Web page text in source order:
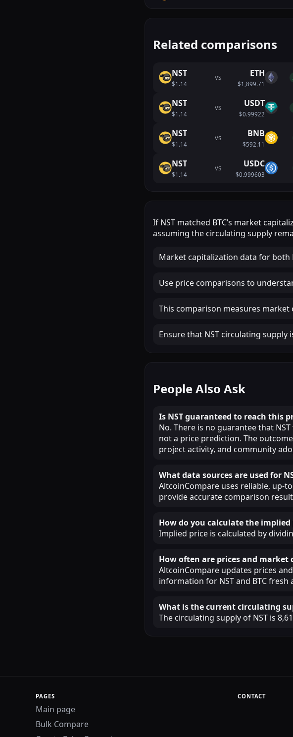
Related comparisons
NST
$1.14
VS ETH
$1,899.71
NST
$1.14
VS USDT
$0.99922
NST
$1.14
VS BNB
$592.11
NST
$1.14
VS USDC
$0.999603
If NST matched BTC’s market
assuming the circulating supply
Market capitalization data for both
Use price comparisons to
This comparison measures
Ensure that NST circulating supply
People Also Ask
Is NST guaranteed to reach this
No. There is no guarantee that
not a price prediction. The
project activity, and community
What data sources are used for
AltcoinCompare uses reliable, up-
provide accurate comparison
How do you calculate the implied
Implied price is calculated by
How often are prices and
AltcoinCompare updates prices
information for NST and BTC fresh
What is the current circulating
The circulating supply of NST is
PAGES
Main page
Bulk Compare
CONTACT